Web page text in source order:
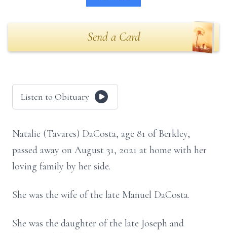
Send a Card
Listen to Obituary
Natalie (Tavares) DaCosta, age 81 of Berkley,
passed away on August 31, 2021 at home with her
loving family by her side.
She was the wife of the late Manuel DaCosta.
She was the daughter of the late Joseph and